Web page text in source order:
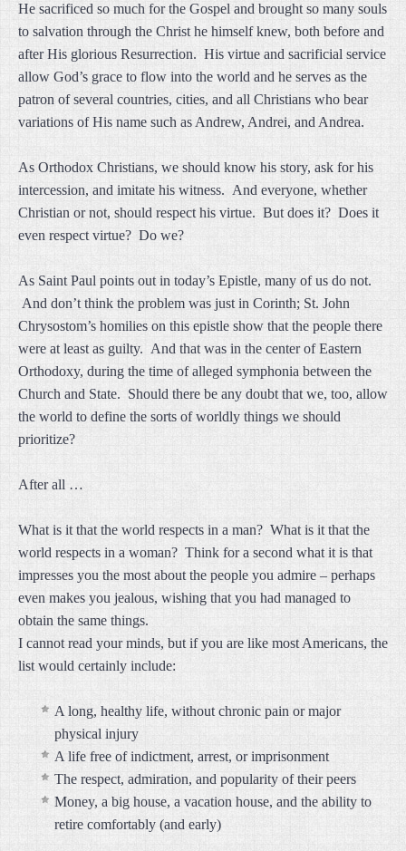
He sacrificed so much for the Gospel and brought so many souls
to salvation through the Christ he himself knew, both before and
after His glorious Resurrection. His virtue and sacrificial service
allow God’s grace to flow into the world and he serves as the
patron of several countries, cities, and all Christians who bear
variations of His name such as Andrew, Andrei, and Andrea.
As Orthodox Christians, we should know his story, ask for his
intercession, and imitate his witness. And everyone, whether
Christian or not, should respect his virtue. But does it? Does it
even respect virtue? Do we?
As Saint Paul points out in today’s Epistle, many of us do not.
And don’t think the problem was just in Corinth; St. John
Chrysostom’s homilies on this epistle show that the people there
were at least as guilty. And that was in the center of Eastern
Orthodoxy, during the time of alleged symphonia between the
Church and State. Should there be any doubt that we, too, allow
the world to define the sorts of worldly things we should
prioritize?
After all …
What is it that the world respects in a man? What is it that the
world respects in a woman? Think for a second what it is that
impresses you the most about the people you admire – perhaps
even makes you jealous, wishing that you had managed to
obtain the same things.
I cannot read your minds, but if you are like most Americans, the
list would certainly include:
A long, healthy life, without chronic pain or major
physical injury
A life free of indictment, arrest, or imprisonment
The respect, admiration, and popularity of their peers
Money, a big house, a vacation house, and the ability to
retire comfortably (and early)